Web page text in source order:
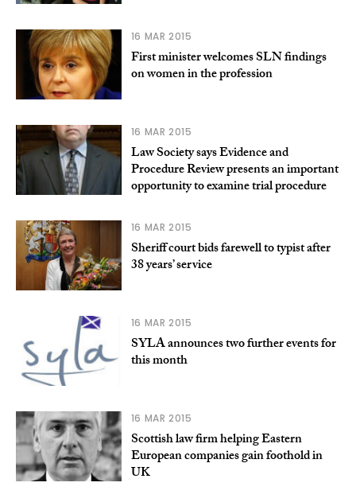
16 MAR 2015
First minister welcomes SLN findings
on women in the profession
16 MAR 2015
Law Society says Evidence and
Procedure Review presents an important
opportunity to examine trial procedure
16 MAR 2015
Sheriff court bids farewell to typist after
38 years’ service
16 MAR 2015
SYLA announces two further events for
this month
16 MAR 2015
Scottish law firm helping Eastern
European companies gain foothold in
UK